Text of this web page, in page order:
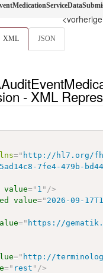
<vorherige
XML JSON
- XML
=" http://hl7.org/
7fe4-479b-
value=" 1 " />
value=" 2026-09-
=" https://
=" http://
=" rest " />